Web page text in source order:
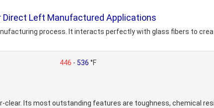
Direct Left Manufactured Applications
process. It interacts perfectly with glass fibers to
446 - 536 °F
clear. Its most outstanding features are toughness, chemical